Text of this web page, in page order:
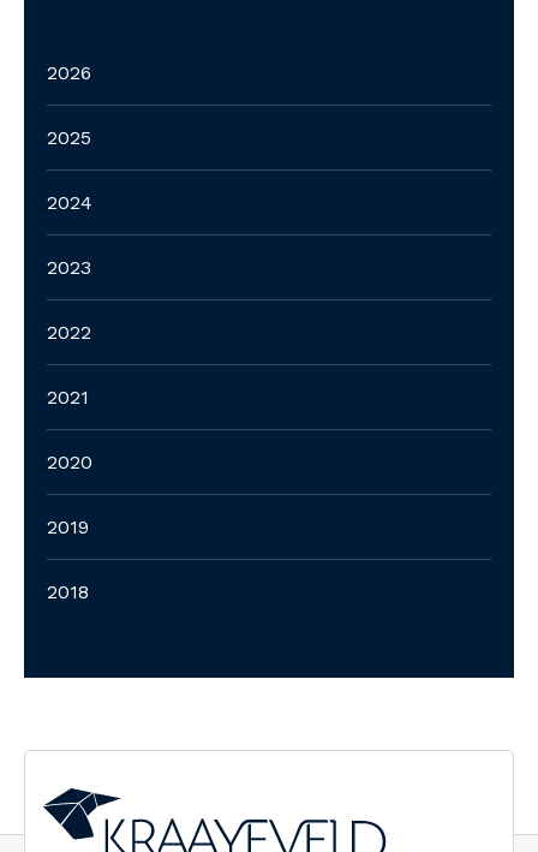
2026
2025
2024
2023
2022
2021
2020
2019
2018